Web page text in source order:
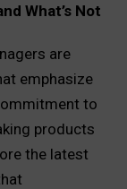
What’s Not
are
emphasize
to
products
the latest